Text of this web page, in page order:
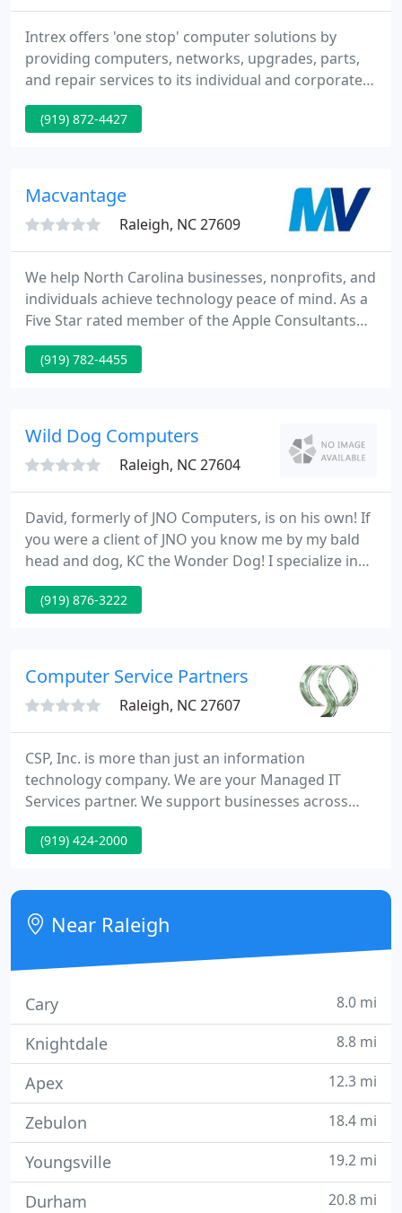
Intrex offers 'one stop' computer solutions by
providing computers, networks, upgrades, parts,
and repair services to its individual and corporate
customers. The company attributes its success to
offering high quality products combined with
(919) 872-4427
Macvantage
Raleigh, NC 27609
We help North Carolina businesses, nonprofits, and
individuals achieve technology peace of mind. As a
Five Star rated member of the Apple Consultants
Network, we have the latest Apple and industry
certifications. If it involves your iPhone, iPad, or
(919) 782-4455
Wild Dog Computers
Raleigh, NC 27604
David, formerly of JNO Computers, is on his own! If
you were a client of JNO you know me by my bald
head and dog, KC the Wonder Dog! I specialize in
individual service to my customers while delivering
industry standard computers. All my computers
computers as well as building new computers to
meet your requirements
(919) 876-3222
Computer Service Partners
Raleigh, NC 27607
CSP, Inc. is more than just an information
technology company. We are your Managed IT
Services partner. We support businesses across
Raleigh/Durham, Chapel Hill, Cary, Wake Forest and
Surrounding Regions. Experience CSP, Inc. and have
business technology.
(919) 424-2000
Near Raleigh
Cary 8.0 mi
Knightdale 8.8 mi
Apex 12.3 mi
Zebulon 18.4 mi
Youngsville 19.2 mi
Durham 20.8 mi